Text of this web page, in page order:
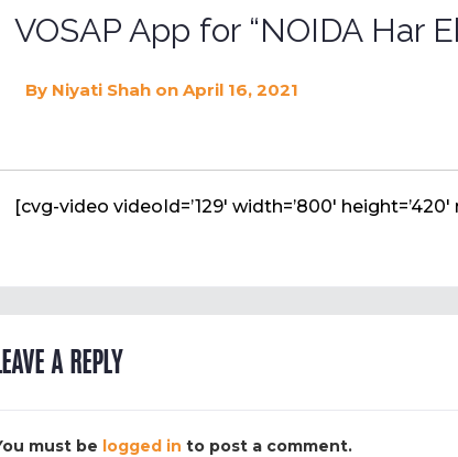
VOSAP App for “NOIDA Har
By Niyati Shah on April 16, 2021
[cvg-video videoId=’129′ width=’800′ height=’420′
A REPLY
must be logged in to post a comment.